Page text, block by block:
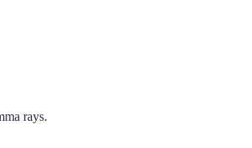
rays.